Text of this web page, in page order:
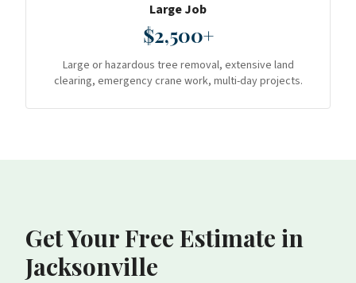
Large Job
$2,500+
Large or hazardous tree removal, extensive land
clearing, emergency crane work, multi-day projects.
Get Your Free Estimate in
Jacksonville